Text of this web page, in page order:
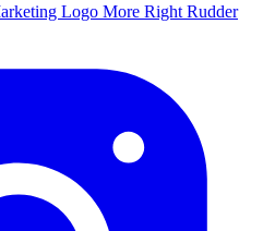
More Right Rudder